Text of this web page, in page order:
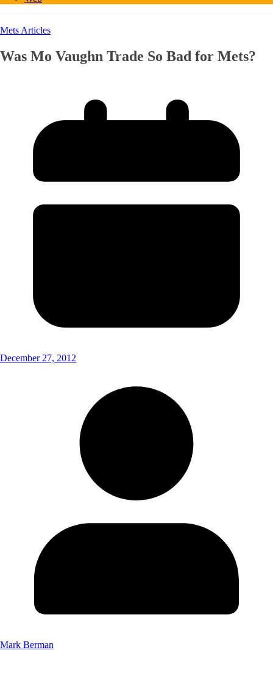
Mets Articles
Was Mo Vaughn Trade So Bad for Mets?
December 27, 2012
Mark Berman